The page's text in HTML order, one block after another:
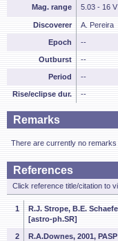
Mag. range 5.03 - 16 V
Discoverer A. Pereira
Epoch --
Outburst --
Period --
Rise/eclipse dur. --
Remarks
There are currently no remarks
References
Click reference title/citation to
1
R.J. Strope, B.E.
[astro-ph.SR]
2 R.A.Downes, 2001,